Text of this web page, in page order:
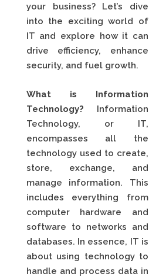
your business? Let’s dive
into the exciting world of
IT and explore how it can
drive efficiency, enhance
security, and fuel growth.
What is Information
Technology? Information
Technology, or IT,
encompasses all the
technology used to create,
store, exchange, and
manage information. This
includes everything from
computer hardware and
software to networks and
databases. In essence, IT is
about using technology to
handle and process data in